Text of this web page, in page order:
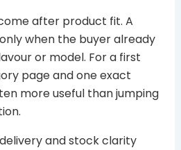
after product fit. A
when the buyer already
or model. For a first
page and one exact
more useful than jumping
and stock clarity